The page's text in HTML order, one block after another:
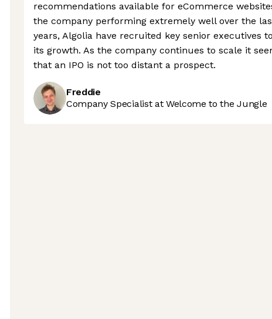
recommendations available for eCommerce
the company performing extremely well over the
years, Algolia have recruited key senior executives
its growth. As the company continues to scale it
that an IPO is not too distant a prospect.
Freddie
Company Specialist at Welcome to the Jungle